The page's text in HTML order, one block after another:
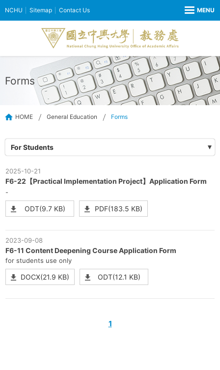
NCHU Sitemap Contact Us
Forms
HOME General Education Forms
For Students
2025-10-21
F6-22【Practical Implementation Project】Application Form
-
ODT(9.7 KB) PDF(183.5 KB)
2023-09-08
F6-11 Content Deepening Course Application Form
for students use only
DOCX(21.9 KB) ODT(12.1 KB)
1